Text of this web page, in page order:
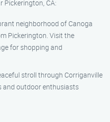
Pickerington, CA:
neighborhood of Canoga
Pickerington. Visit the
for shopping and
stroll through Corriganville
and outdoor enthusiasts